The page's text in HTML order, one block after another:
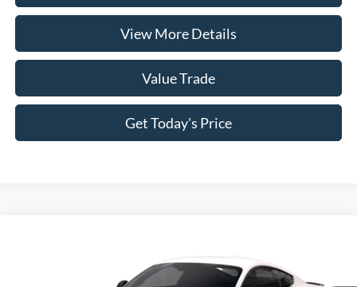
View More Details
Value Trade
Get Today's Price
Model:P8T